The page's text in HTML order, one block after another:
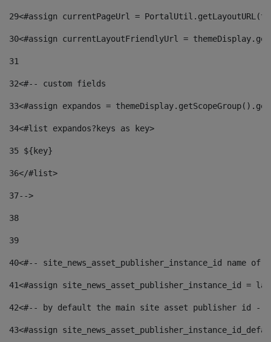
29<#assign currentPageUrl =
30<#assign currentLayoutFriendlyUrl =
31
32<#-- custom fields
33<#assign expandos =
34<#list expandos?keys as key>
35 ${key}
36</#list>
37-->
38
39
40<#-- site_news_asset_publisher_instance_id
41<#assign site_news_asset_publisher_instance_id =
42<#-- by default the main site asset publisher id --
43<#assign